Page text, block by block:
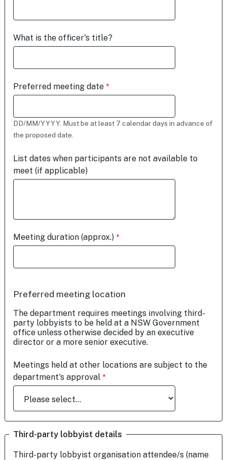
What is the officer's title?
Preferred meeting date
DD/MM/YYYY. Must be at least 7 calendar days in advance of
the proposed date.
List dates when participants are not available to
meet (if applicable)
Meeting duration (approx.)
Preferred meeting location
The department requires meetings involving third-
party lobbyists to be held at a NSW Government
office unless otherwise decided by an executive
director or a more senior executive.
Meetings held at other locations are subject to the
department's approval
Third-party lobbyist details
Third-party lobbyist organisation attendee/s (name